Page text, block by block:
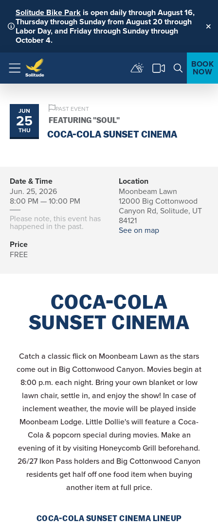
Solitude Bike Park is open daily through August 16,
Thursday through Sunday from August 20 through
Labor Day, and Friday through Sunday through
October 4.
Menu
BOOK
NOW
JUN
25
THU
PAST EVENT
FEATURING "SOUL"
COCA-COLA SUNSET CINEMA
Date & Time
Jun. 25, 2026
8:00 PM — 10:00 PM
Please note, this event has
happened in the past.
Location
Moonbeam Lawn
12000 Big Cottonwood
Canyon Rd, Solitude, UT
84121
See on map
Price
FREE
COCA-COLA
SUNSET CINEMA
Catch a classic flick on Moonbeam Lawn as the stars
come out in Big Cottonwood Canyon. Movies begin at
8:00 p.m. each night. Bring your own blanket or low
lawn chair, settle in, and enjoy the show! In case of
inclement weather, the movie will be played inside
Moonbeam Lodge. Little Dollie's will feature a Coca-
Cola & popcorn special during movies. Make an
evening of it by visiting Honeycomb Grill beforehand.
26/27 Ikon Pass holders and Big Cottonwood Canyon
residents get half off one food item when buying
another item at full price.
COCA-COLA SUNSET CINEMA LINEUP